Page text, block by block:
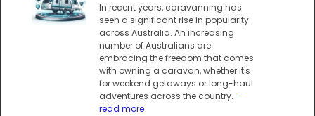
In recent years, caravanning has
seen a significant rise in popularity
across Australia. An increasing
number of Australians are
embracing the freedom that comes
with owning a caravan, whether it's
for weekend getaways or long-haul
adventures across the country. -
read more